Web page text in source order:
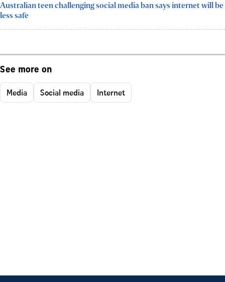
Australian teen challenging social media ban says internet will be
less safe
See more on
Media Social media Internet